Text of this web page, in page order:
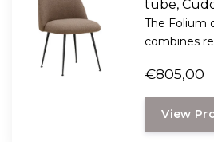
tube,
The Folium
combines
Designed
Mario
€805,00
View